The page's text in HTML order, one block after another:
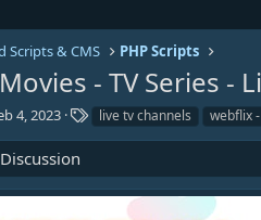
Scripts & CMS PHP Scripts
icon
- TV Series -
4, 2023
s
live tv channels webflix
Discussion